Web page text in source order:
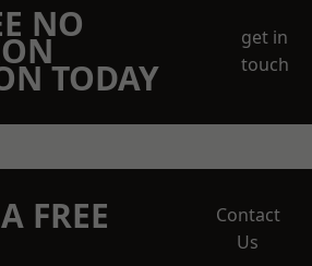
NO
TODAY
get in
touch
FREE
Contact
Us